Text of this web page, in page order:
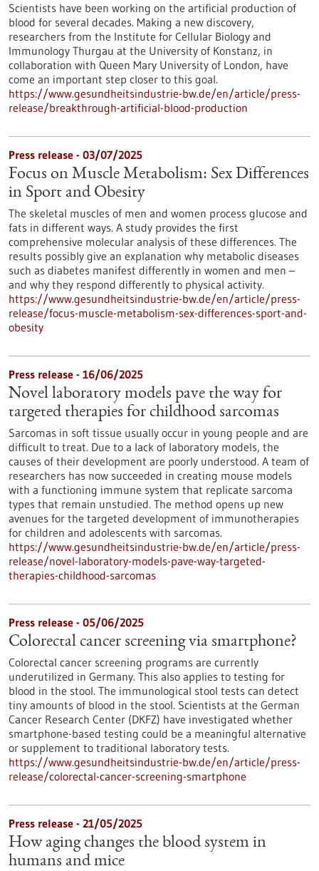
Scientists have been working on the artificial production of
blood for several decades. Making a new discovery,
researchers from the Institute for Cellular Biology and
Immunology Thurgau at the University of Konstanz, in
collaboration with Queen Mary University of London, have
come an important step closer to this goal.
https://www.gesundheitsindustrie-bw.de/en/article/press-
release/breakthrough-artificial-blood-production
Press release - 03/07/2025
Focus on Muscle Metabolism: Sex Differences
in Sport and Obesity
The skeletal muscles of men and women process glucose and
fats in different ways. A study provides the first
comprehensive molecular analysis of these differences. The
results possibly give an explanation why metabolic diseases
such as diabetes manifest differently in women and men –
and why they respond differently to physical activity.
https://www.gesundheitsindustrie-bw.de/en/article/press-
release/focus-muscle-metabolism-sex-differences-sport-and-
obesity
Press release - 16/06/2025
Novel laboratory models pave the way for
targeted therapies for childhood sarcomas
Sarcomas in soft tissue usually occur in young people and are
difficult to treat. Due to a lack of laboratory models, the
causes of their development are poorly understood. A team of
researchers has now succeeded in creating mouse models
with a functioning immune system that replicate sarcoma
types that remain unstudied. The method opens up new
avenues for the targeted development of immunotherapies
for children and adolescents with sarcomas.
https://www.gesundheitsindustrie-bw.de/en/article/press-
release/novel-laboratory-models-pave-way-targeted-
therapies-childhood-sarcomas
Press release - 05/06/2025
Colorectal cancer screening via smartphone?
Colorectal cancer screening programs are currently
underutilized in Germany. This also applies to testing for
blood in the stool. The immunological stool tests can detect
tiny amounts of blood in the stool. Scientists at the German
Cancer Research Center (DKFZ) have investigated whether
smartphone-based testing could be a meaningful alternative
or supplement to traditional laboratory tests.
https://www.gesundheitsindustrie-bw.de/en/article/press-
release/colorectal-cancer-screening-smartphone
Press release - 21/05/2025
How aging changes the blood system in
humans and mice